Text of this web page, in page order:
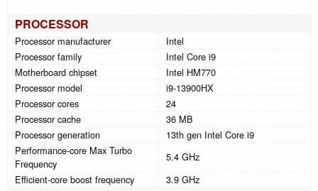
PROCESSOR
Processor manufacturer
Intel
Processor family
Intel Core i9
Motherboard chipset
Intel HM770
Processor model
i9-13900HX
Processor cores
24
Processor cache
36 MB
Processor generation
13th gen Intel Core i9
Performance-core Max Turbo
Frequency
5.4 GHz
Efficient-core boost frequency
3.9 GHz